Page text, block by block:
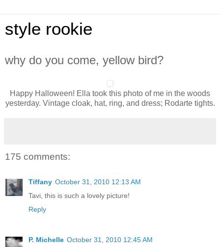
style rookie
why do you come, yellow bird?
Happy Halloween! Ella took this photo of me in the woods
yesterday. Vintage cloak, hat, ring, and dress; Rodarte tights.
175 comments:
Tiffany October 31, 2010 12:13 AM
Tavi, this is such a lovely picture!
Reply
P. Michelle October 31, 2010 12:45 AM